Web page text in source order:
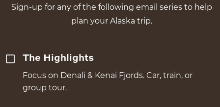
Sign-up for any of the following email series to help
plan your Alaska trip.
The Highlights
Focus on Denali & Kenai Fjords. Car, train, or
group tour.